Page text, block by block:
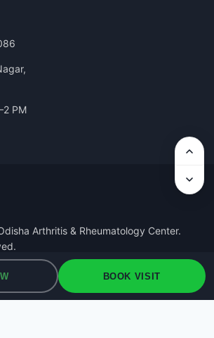
BOOK VISIT
PM
Arthritis & Rheumatology Center.
Policy Terms of Use ·Medical Disclaimer